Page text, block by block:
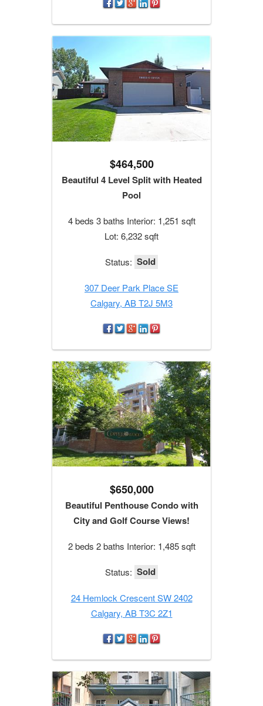
$464,500
Beautiful 4 Level Split with Heated
Pool
4 beds 3 baths Interior: 1,251 sqft
Lot: 6,232 sqft
Status: Sold
307 Deer Park Place SE
Calgary, AB T2J 5M3
$650,000
Beautiful Penthouse Condo with
City and Golf Course Views!
2 beds 2 baths Interior: 1,485 sqft
Status: Sold
24 Hemlock Crescent SW 2402
Calgary, AB T3C 2Z1